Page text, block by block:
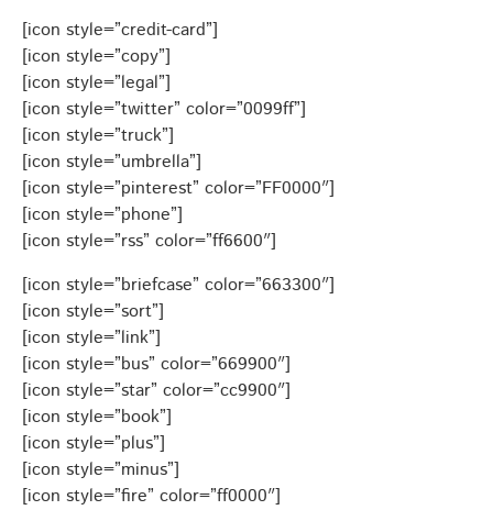
[icon style=”credit-card”]
[icon style=”copy”]
[icon style=”legal”]
[icon style=”twitter” color=”0099ff”]
[icon style=”truck”]
[icon style=”umbrella”]
[icon style=”pinterest” color=”FF0000″]
[icon style=”phone”]
[icon style=”rss” color=”ff6600″]
[icon style=”briefcase” color=”663300″]
[icon style=”sort”]
[icon style=”link”]
[icon style=”bus” color=”669900″]
[icon style=”star” color=”cc9900″]
[icon style=”book”]
[icon style=”plus”]
[icon style=”minus”]
[icon style=”fire” color=”ff0000″]